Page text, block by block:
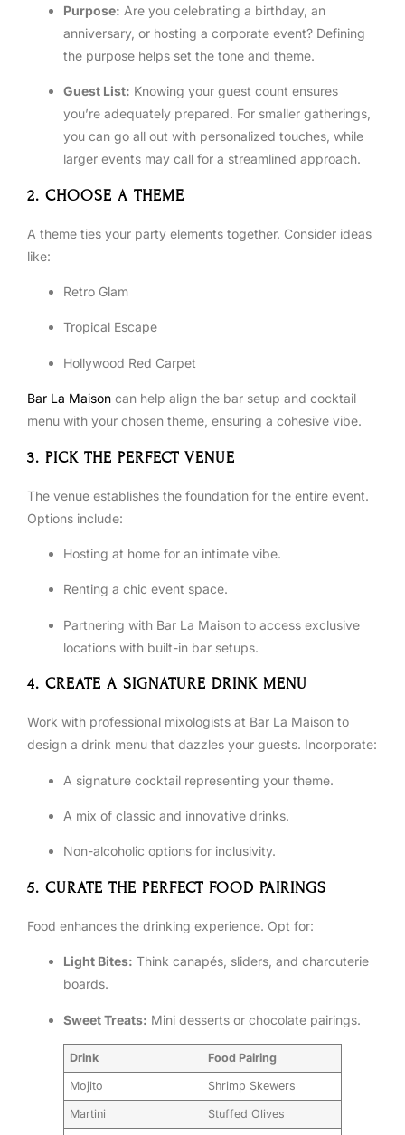
Purpose: Are you celebrating a birthday, an
anniversary, or hosting a corporate event? Defining
the purpose helps set the tone and theme.
Guest List: Knowing your guest count ensures
you’re adequately prepared. For smaller gatherings,
you can go all out with personalized touches, while
larger events may call for a streamlined approach.
2. CHOOSE A THEME
A theme ties your party elements together. Consider ideas
like:
Retro Glam
Tropical Escape
Hollywood Red Carpet
Bar La Maison can help align the bar setup and cocktail
menu with your chosen theme, ensuring a cohesive vibe.
3. PICK THE PERFECT VENUE
The venue establishes the foundation for the entire event.
Options include:
Hosting at home for an intimate vibe.
Renting a chic event space.
Partnering with Bar La Maison to access exclusive
locations with built-in bar setups.
4. CREATE A SIGNATURE DRINK MENU
Work with professional mixologists at Bar La Maison to
design a drink menu that dazzles your guests. Incorporate:
A signature cocktail representing your theme.
A mix of classic and innovative drinks.
Non-alcoholic options for inclusivity.
5. CURATE THE PERFECT FOOD PAIRINGS
Food enhances the drinking experience. Opt for:
Light Bites: Think canapés, sliders, and charcuterie
boards.
Sweet Treats: Mini desserts or chocolate pairings.
Drink Food Pairing
Mojito Shrimp Skewers
Martini Stuffed Olives